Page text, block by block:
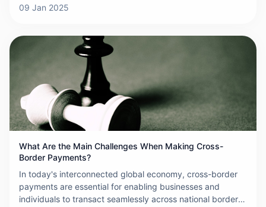
international debts and credits resulting from trade,
globalization and e-commerce continue to expand, the
demand for efficient and secure cross-border payment
solutions has grown significantly. Below is a detailed
overview of cross-border payments, covering their
processes, methods, challenges, and future trends.
09 Jan 2025
What Are the Main Challenges When Making Cross-
Border Payments?
In today's interconnected global economy, cross-border
payments are essential for enabling businesses and
individuals to transact seamlessly across national borders.